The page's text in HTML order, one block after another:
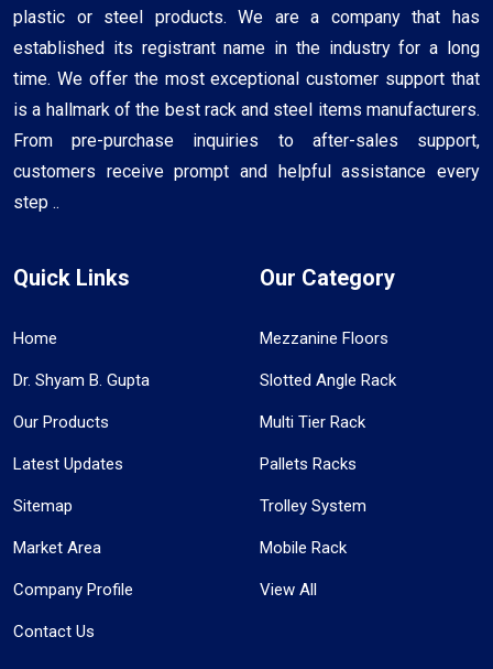
plastic or steel products. We are a company that has
established its registrant name in the industry for a long
time. We offer the most exceptional customer support that
is a hallmark of the best rack and steel items manufacturers.
From pre-purchase inquiries to after-sales support,
customers receive prompt and helpful assistance every
step ..
Quick Links
Home
Dr. Shyam B. Gupta
Our Products
Latest Updates
Sitemap
Market Area
Company Profile
Contact Us
Our Category
Mezzanine Floors
Slotted Angle Rack
Multi Tier Rack
Pallets Racks
Trolley System
Mobile Rack
View All